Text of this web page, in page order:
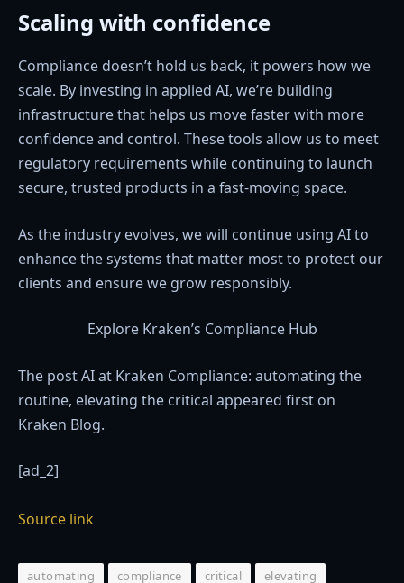
Scaling with confidence
Compliance doesn’t hold us back, it powers how we
scale. By investing in applied AI, we’re building
infrastructure that helps us move faster with more
confidence and control. These tools allow us to meet
regulatory requirements while continuing to launch
secure, trusted products in a fast-moving space.
As the industry evolves, we will continue using AI to
enhance the systems that matter most to protect our
clients and ensure we grow responsibly.
Explore Kraken’s Compliance Hub
The post AI at Kraken Compliance: automating the
routine, elevating the critical appeared first on
Kraken Blog.
[ad_2]
Source link
automating compliance critical
elevating